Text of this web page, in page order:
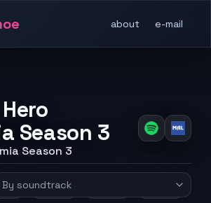
about e-mail
Season 3
Season 3
2 3